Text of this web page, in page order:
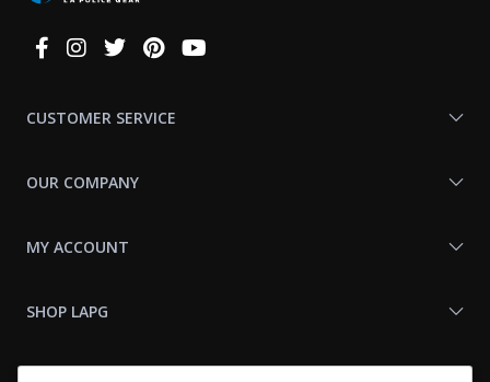
Connect
CUSTOMER SERVICE
OUR COMPANY
MY ACCOUNT
SHOP LAPG